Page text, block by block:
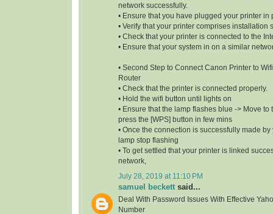
network successfully.
• Ensure that you have plugged your printer in
• Verify that your printer comprises installation
• Check that your printer is connected to the
• Ensure that your system in on a similar
• Second Step to Connect Canon Printer to
Router
• Check that the printer is connected properly.
• Hold the wifi button until lights on
• Ensure that the lamp flashes blue -> Move to
press the [WPS] button in few mins
• Once the connection is successfully made
lamp stop flashing
• To get settled that your printer is linked
network,
July 28, 2019 at 11:10 PM
samuel beckett said...
Deal With Password Issues With Effective
Number